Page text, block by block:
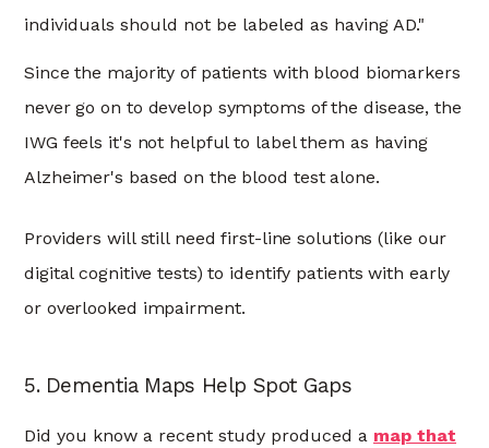
individuals should not be labeled as having AD."
Since the majority of patients with blood biomarkers
never go on to develop symptoms of the disease, the
IWG feels it's not helpful to label them as having
Alzheimer's based on the blood test alone.
Providers will still need first-line solutions (like our
digital cognitive tests) to identify patients with early
or overlooked impairment.
5. Dementia Maps Help Spot Gaps
Did you know a recent study produced a map that